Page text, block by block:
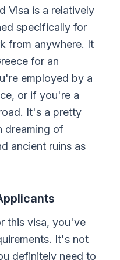
Visa is a relatively
specifically for
from anywhere. It
for an
employed by a
or if you're a
It's a pretty
dreaming of
ancient ruins as
this visa, you've
It's not
definitely need to